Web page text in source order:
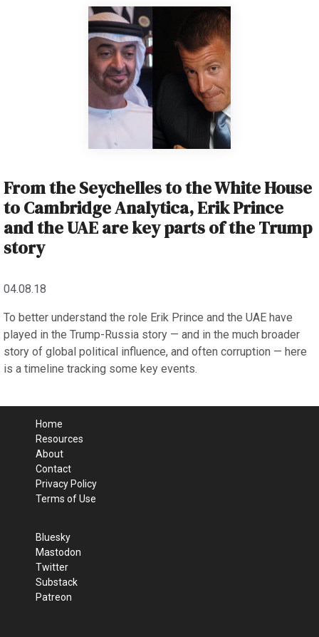
From the Seychelles to the White House
to Cambridge Analytica, Erik Prince
and the UAE are key parts of the Trump
story
04.08.18
To better understand the role Erik Prince and the UAE have
played in the Trump-Russia story — and in the much broader
story of global political influence, and often corruption — here
is a timeline tracking some key events.
Home
Resources
About
Contact
Privacy Policy
Terms of Use
Bluesky
Mastodon
Twitter
Substack
Patreon